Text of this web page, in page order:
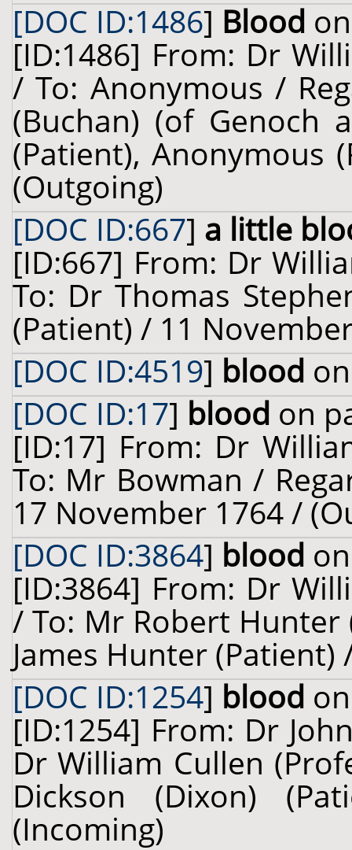
[DOC ID:1486] Blood
[ID:1486] From: Dr
/ To: Anonymous /
(Buchan) (of Genoch
(Patient), Anonymous
(Outgoing)
[DOC ID:667] a little
[ID:667] From: Dr
To: Dr Thomas
(Patient) / 11
[DOC ID:4519] blood
[DOC ID:17] blood on
[ID:17] From: Dr
To: Mr Bowman /
17 November 1764 /
[DOC ID:3864] blood
[ID:3864] From: Dr
/ To: Mr Robert
James Hunter (Patient)
[DOC ID:1254] blood
[ID:1254] From: Dr
Dr William Cullen
Dickson (Dixon)
(Incoming)